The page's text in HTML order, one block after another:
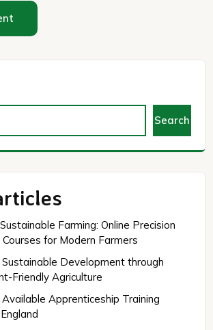
Search
Farming: Online Precision
for Modern Farmers
Development through
Friendly Agriculture
Available Apprenticeship Training